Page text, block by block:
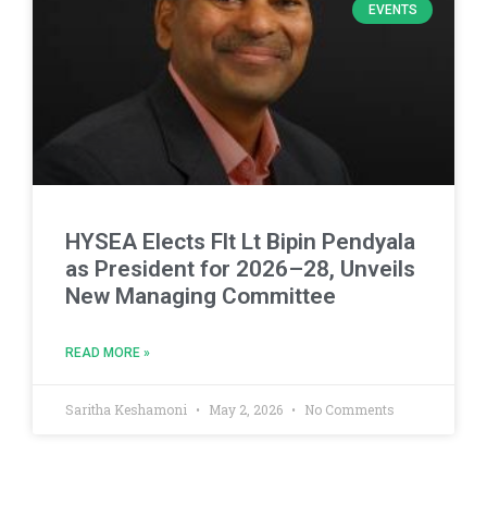
EVENTS
HYSEA Elects Flt Lt Bipin Pendyala
as President for 2026–28, Unveils
New Managing Committee
READ MORE »
Saritha Keshamoni May 2, 2026 No Comments